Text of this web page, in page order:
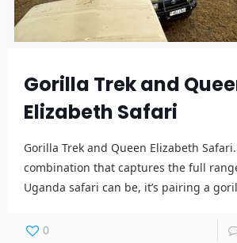
Gorilla Trek and
Elizabeth Safari
Gorilla Trek and Queen Elizabeth
combination that captures the full
Uganda safari can be, it’s pairing a
0